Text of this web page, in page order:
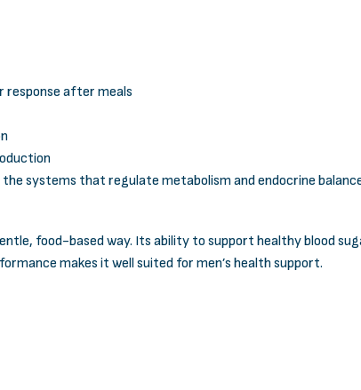
response after meals
systems that regulate metabolism and endocrine
food-based way. Its ability to support healthy blood
makes it well suited for men’s health support.